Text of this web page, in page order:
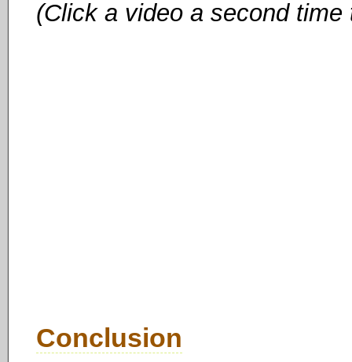
(Click a video a second
Conclusion